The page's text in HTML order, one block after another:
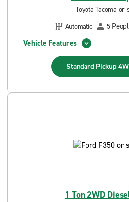
Toyota Tacoma or
Automatic
5
Vehicle Features
Standard Pickup
1 Ton 2WD